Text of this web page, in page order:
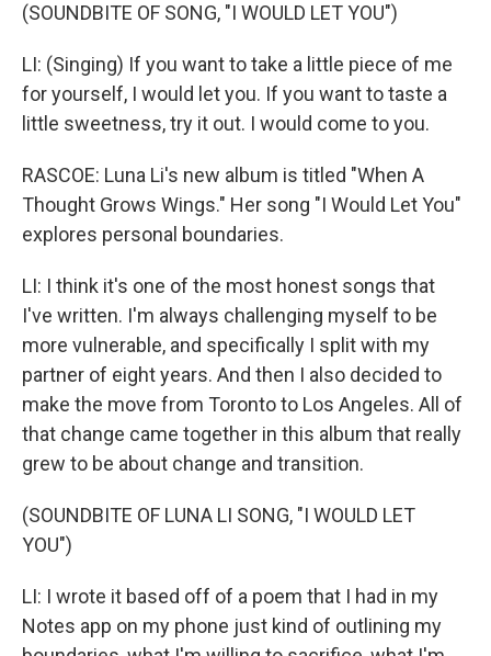
(SOUNDBITE OF SONG, "I WOULD LET YOU")
LI: (Singing) If you want to take a little piece of me
for yourself, I would let you. If you want to taste a
little sweetness, try it out. I would come to you.
RASCOE: Luna Li's new album is titled "When A
Thought Grows Wings." Her song "I Would Let You"
explores personal boundaries.
LI: I think it's one of the most honest songs that
I've written. I'm always challenging myself to be
more vulnerable, and specifically I split with my
partner of eight years. And then I also decided to
make the move from Toronto to Los Angeles. All of
that change came together in this album that really
grew to be about change and transition.
(SOUNDBITE OF LUNA LI SONG, "I WOULD LET
YOU")
LI: I wrote it based off of a poem that I had in my
Notes app on my phone just kind of outlining my